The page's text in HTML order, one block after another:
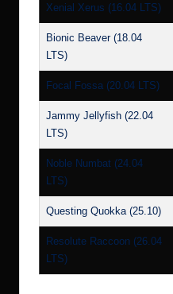
Xenial Xerus (16.04 LTS)
Bionic Beaver (18.04
LTS)
Focal Fossa (20.04 LTS)
Jammy Jellyfish (22.04
LTS)
Noble Numbat (24.04
LTS)
Questing Quokka (25.10)
Resolute Raccoon (26.04
LTS)